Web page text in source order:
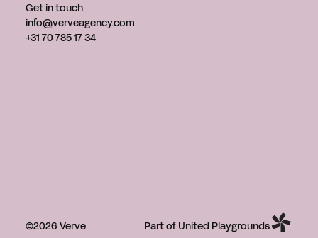
Get in touch
info@verveagency.com
+31 70 785 17 34
©2026 Verve Part of United Playgrounds